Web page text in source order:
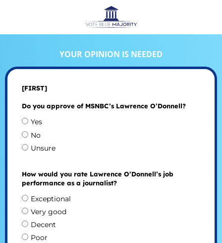
YOUR OPINION IS NEEDED
[FIRST]
Do you approve of MSNBC’s Lawrence O’Donnell?
Yes
No
Unsure
How would you rate Lawrence O’Donnell’s job
performance as a journalist?
Exceptional
Very good
Decent
Poor